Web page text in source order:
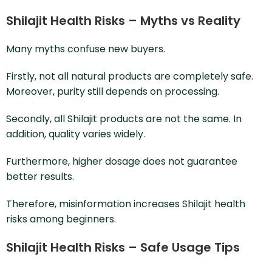
Shilajit Health Risks – Myths vs Reality
Many myths confuse new buyers.
Firstly, not all natural products are completely safe.
Moreover, purity still depends on processing.
Secondly, all Shilajit products are not the same. In
addition, quality varies widely.
Furthermore, higher dosage does not guarantee
better results.
Therefore, misinformation increases Shilajit health
risks among beginners.
Shilajit Health Risks – Safe Usage Tips